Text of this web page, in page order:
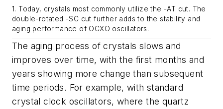
1. Today, crystals most commonly utilize the -AT cut. The
double-rotated -SC cut further adds to the stability and
aging performance of OCXO oscillators.
The aging process of crystals slows and
improves over time, with the first months and
years showing more change than subsequent
time periods. For example, with standard
crystal clock oscillators, where the quartz